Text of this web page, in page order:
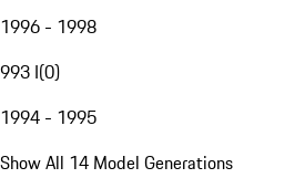
1996 - 1998
993 I(0)
1994 - 1995
Show All 14 Model Generations